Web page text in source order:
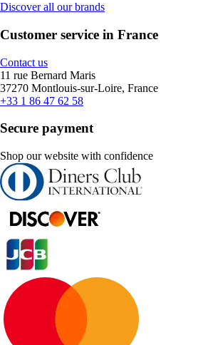
Discover all our brands
Customer service in France
Contact us
11 rue Bernard Maris
37270 Montlouis-sur-Loire, France
+33 1 86 47 62 58
Secure payment
Shop our website with confidence